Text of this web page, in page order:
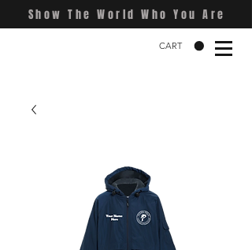
Show The World Who You Are
CART